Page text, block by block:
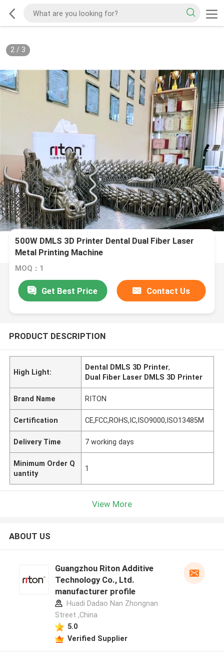
2/ 3
500W DMLS 3D Printer Dental Dual Fiber Laser
Metal Printing Machine
MOQ：1
Get Best Price Contact Us
PRODUCT DESCRIPTION
High Light:
Dental DMLS 3D Printer,
Dual Fiber Laser DMLS 3D Printer
Brand Name RITON
Certification CE,FCC,ROHS,IC,ISO9000,ISO13485M
Delivery Time 7 working days
Minimum Order Q
uantity
1
View More
ABOUT US
Guangzhou Riton Additive
Technology Co., Ltd.
manufacturer profile
Huadi Dadao Nan Zhongnan
Street ,China
5.0
Verified Supplier